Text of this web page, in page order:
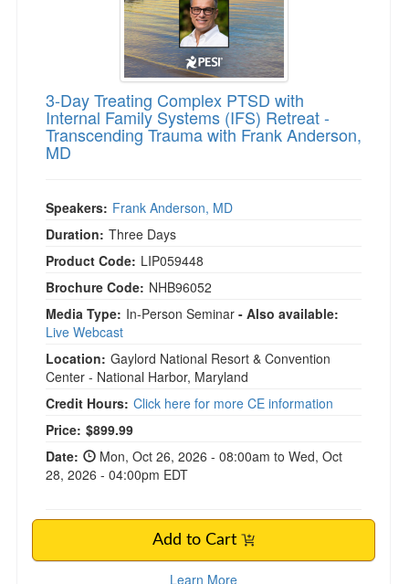
3-Day Treating Complex PTSD with
Internal Family Systems (IFS) Retreat -
Transcending Trauma with Frank Anderson,
MD
Speakers: Frank Anderson, MD
Duration: Three Days
Product Code: LIP059448
Brochure Code: NHB96052
Media Type: In-Person Seminar - Also available:
Live Webcast
Location: Gaylord National Resort & Convention
Center - National Harbor, Maryland
Credit Hours: Click here for more CE information
Price: Current price:
$899.99
Date:
Mon, Oct 26, 2026 - 08:00am to Wed, Oct
28, 2026 - 04:00pm EDT
Add to Cart
Learn More